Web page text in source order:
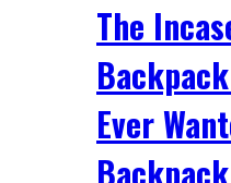
The
Ever